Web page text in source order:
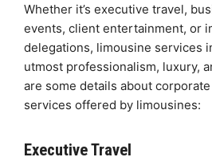
Whether it’s executive travel,
events, client entertainment, or
delegations, limousine services
utmost professionalism, luxury,
are some details about
services offered by limousines:
Executive Travel